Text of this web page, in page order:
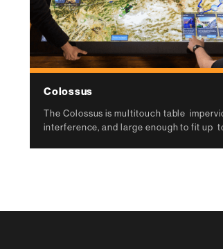
Colossus
The Colossus is multitouch table
interference, and large enough to fit up